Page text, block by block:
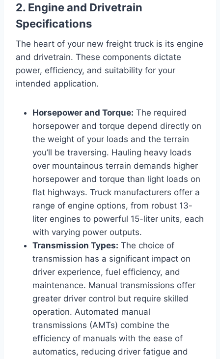
2. Engine and Drivetrain
Specifications
The heart of your new freight truck is its engine
and drivetrain. These components dictate
power, efficiency, and suitability for your
intended application.
Horsepower and Torque: The required
horsepower and torque depend directly on
the weight of your loads and the terrain
you’ll be traversing. Hauling heavy loads
over mountainous terrain demands higher
horsepower and torque than light loads on
flat highways. Truck manufacturers offer a
range of engine options, from robust 13-
liter engines to powerful 15-liter units, each
with varying power outputs.
Transmission Types: The choice of
transmission has a significant impact on
driver experience, fuel efficiency, and
maintenance. Manual transmissions offer
greater driver control but require skilled
operation. Automated manual
transmissions (AMTs) combine the
efficiency of manuals with the ease of
automatics, reducing driver fatigue and